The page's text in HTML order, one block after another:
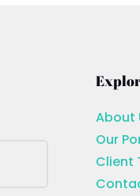
About
Our
Client